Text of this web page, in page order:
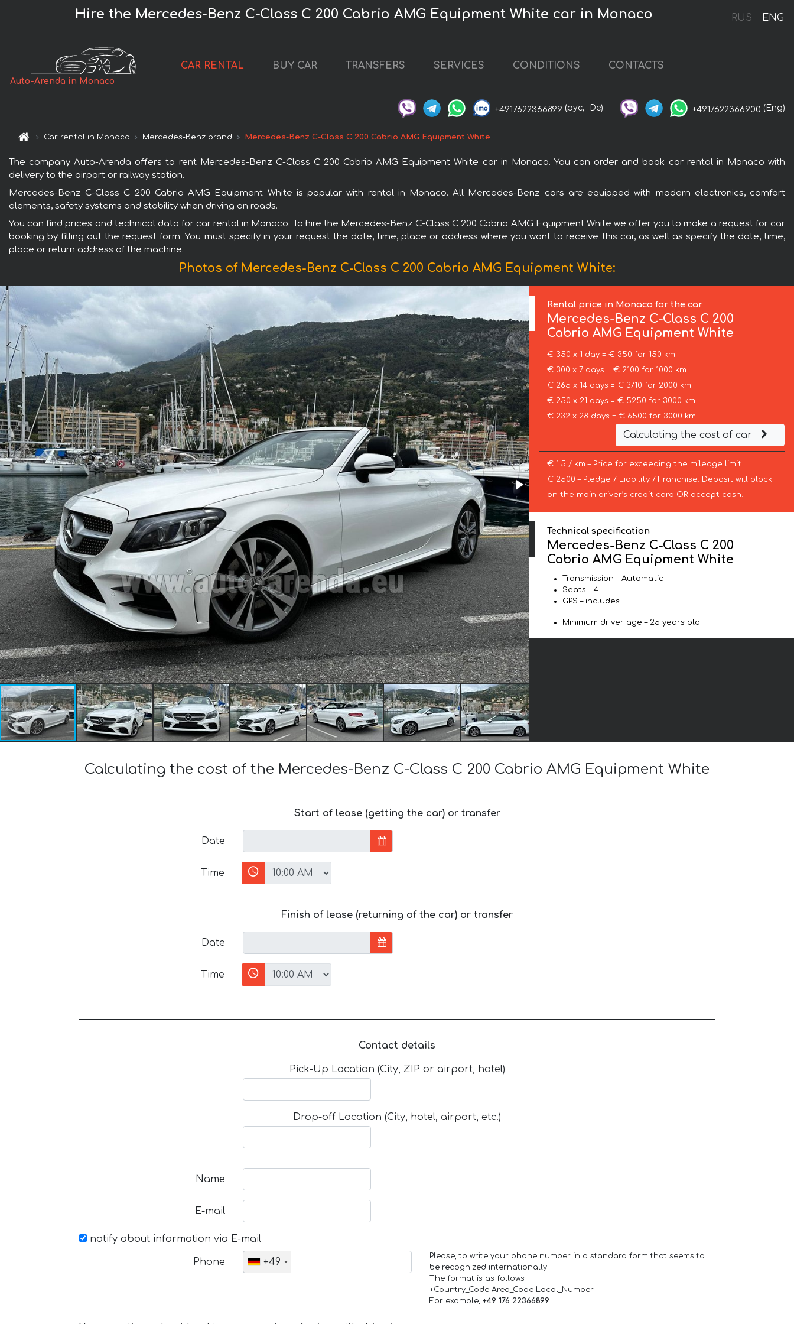
RUS ENG
Hire the Mercedes-Benz C-Class C 200 Cabrio AMG Equipment White car in Monaco
Auto-Arenda in Monaco
CAR RENTAL BUY CAR TRANSFERS SERVICES CONDITIONS CONTACTS
+4917622366899 (рус, De) +4917622366900 (Eng)
Car rental in Monaco Mercedes-Benz brand Mercedes-Benz C-Class C 200 Cabrio AMG Equipment White
The company Auto-Arenda offers to rent Mercedes-Benz C-Class C 200 Cabrio AMG Equipment White car in Monaco. You can order and book car rental in Monaco with
delivery to the airport or railway station.
Mercedes-Benz C-Class C 200 Cabrio AMG Equipment White is popular with rental in Monaco. All Mercedes-Benz cars are equipped with modern electronics, comfort
elements, safety systems and stability when driving on roads.
You can find prices and technical data for car rental in Monaco. To hire the Mercedes-Benz C-Class C 200 Cabrio AMG Equipment White we offer you to make a request for car
booking by filling out the request form. You must specify in your request the date, time, place or address where you want to receive this car, as well as specify the date, time,
place or return address of the machine.
Photos of Mercedes-Benz C-Class C 200 Cabrio AMG Equipment White:
Rental price in Monaco for the car
Mercedes-Benz C-Class C 200
Cabrio AMG Equipment White
€ 350 x 1 day = € 350 for 150 km
€ 300 x 7 days = € 2100 for 1000 km
€ 265 x 14 days = € 3710 for 2000 km
€ 250 x 21 days = € 5250 for 3000 km
€ 232 x 28 days = € 6500 for 3000 km
Calculating the cost of car
€ 1.5 / km – Price for exceeding the mileage limit
€ 2500 – Pledge / Liability / Franchise. Deposit will block
on the main driver’s credit card OR accept cash.
Technical specification
Mercedes-Benz C-Class C 200
Cabrio AMG Equipment White
Transmission – Automatic
Seats – 4
GPS – includes
Minimum driver age – 25 years old
Calculating the cost of the Mercedes-Benz C-Class C 200 Cabrio AMG Equipment White
Start of lease (getting the car) or transfer
Date
Time
Finish of lease (returning of the car) or transfer
Date
Time
Contact details
Pick-Up Location (City, ZIP or airport, hotel)
Drop-off Location (City, hotel, airport, etc.)
Name
E-mail
notify about information via E-mail
Phone +49
Please, to write your phone number in a standard form that seems to
be recognized internationally.
The format is as follows:
+Country_Code Area_Code Local_Number
For example, +49 176 22366899